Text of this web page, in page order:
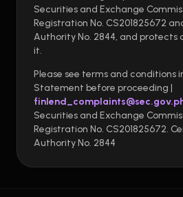
Securities and Exchange
Registration No. CS201825672
Authority No. 2844, and
it.
Please see terms and conditions
Statement before proceeding |
Securities and Exchange
Registration No. CS201825672.
Authority No. 2844